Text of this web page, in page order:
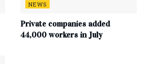
NEWS
Private companies added
44,000 workers in July